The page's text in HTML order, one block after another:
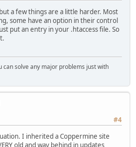
a few things are a little harder. Most
some have an option in their control
put an entry in your .htaccess file. So
can solve any major problems just with
#4
I inherited a Coppermine site